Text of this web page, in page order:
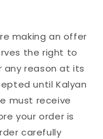
making an offer
the right to
any reason at its
until Kalyan
must receive
your order is
carefully